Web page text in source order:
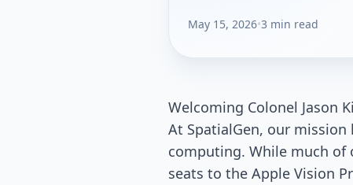
May 15, 2026•3 min read
Welcoming Colonel Jason
At SpatialGen, our
computing. While much of
seats to the Apple Vision